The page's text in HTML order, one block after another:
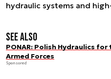
hydraulic systems and
See also
PONAR: Polish Hydraulics for
Armed Forces
Sponsored